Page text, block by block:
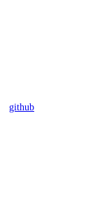
github